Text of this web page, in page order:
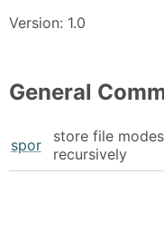
Version: 1.0
General
spor
store file
recursively